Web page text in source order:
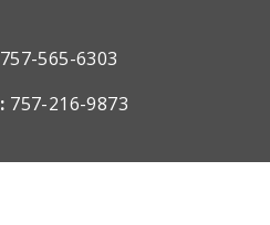
757-565-6303
: 757-216-9873